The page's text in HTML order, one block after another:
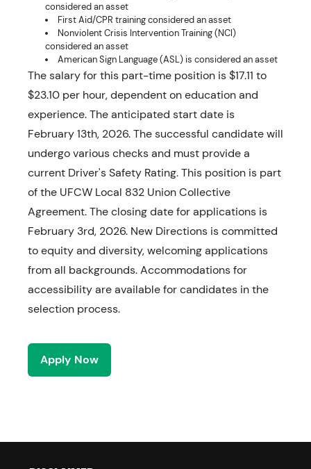
considered an asset
First Aid/CPR training considered an asset
Nonviolent Crisis Intervention Training (NCI)
considered an asset
American Sign Language (ASL) is considered an asset
The salary for this part-time position is $17.11 to
$23.10 per hour, dependent on education and
experience. The anticipated start date is
February 13th, 2026. The successful candidate will
undergo various checks and must provide a
current Driver's Safety Rating. This position is part
of the UFCW Local 832 Union Collective
Agreement. The closing date for applications is
February 3rd, 2026. New Directions is committed
to equity and diversity, welcoming applications
from all backgrounds. Accommodations for
accessibility are available for candidates in the
selection process.
Apply Now